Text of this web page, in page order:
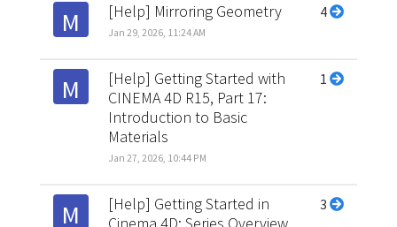
M [Help] Mirroring Geometry
Jan 29, 2026, 11:24 AM
4
M
[Help] Getting Started with
CINEMA 4D R15, Part 17:
Introduction to Basic
Materials
Jan 27, 2026, 10:44 PM
1
M
[Help] Getting Started in
3